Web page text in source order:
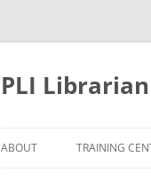
PLI Librarian
ABOUT TRAINING